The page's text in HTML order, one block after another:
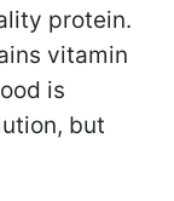
protein.
vitamin
is
but